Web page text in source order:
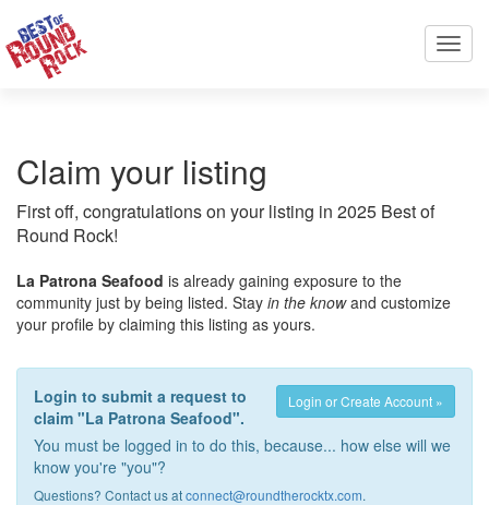
Claim your listing
First off, congratulations on your listing in 2025 Best of
Round Rock!
La Patrona Seafood is already gaining exposure to the
community just by being listed. Stay in the knowand customize
your profile by claiming this listing as yours.
Login or Create Account »
Login to submit a request to
claim "La Patrona Seafood".
You must be logged in to do this, because... how else will we
know you're "you"?
Questions? Contact us atconnect@roundtherocktx.com.